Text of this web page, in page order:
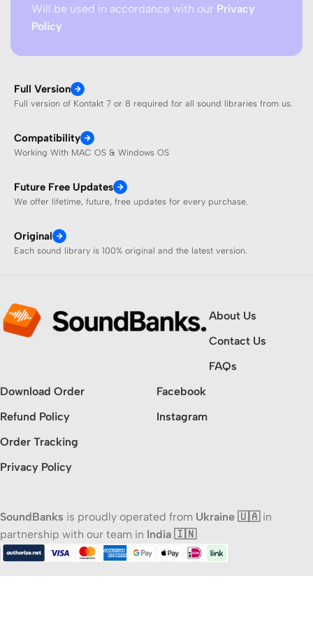
Will be used in accordance with our Privacy
Policy
Full Version
Full version of Kontakt 7 or 8 required for all sound libraries from us.
Compatibility
Working With MAC OS & Windows OS
Future Free Updates
We offer lifetime, future, free updates for every purchase.
Original
Each sound library is 100% original and the latest version.
About Us
Contact Us
FAQs
Download Order
Refund Policy
Order Tracking
Privacy Policy
Facebook
Instagram
SoundBanks is proudly operated from Ukraine 🇺🇦in
partnership with our team in India 🇮🇳